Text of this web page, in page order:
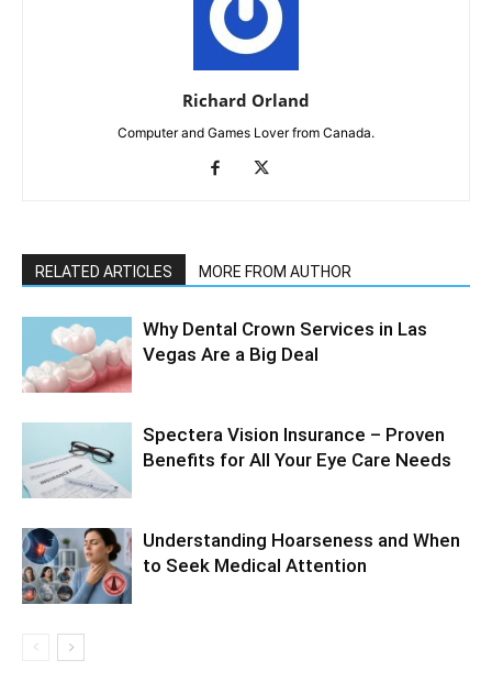
Richard Orland
Computer and Games Lover from Canada.
RELATED ARTICLES MORE FROM AUTHOR
Why Dental Crown Services in Las
Vegas Are a Big Deal
Spectera Vision Insurance – Proven
Benefits for All Your Eye Care Needs
Understanding Hoarseness and When
to Seek Medical Attention